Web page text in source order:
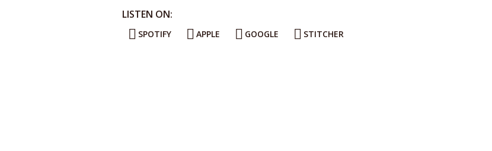
LISTEN ON:
SPOTIFY APPLE GOOGLE STITCHER